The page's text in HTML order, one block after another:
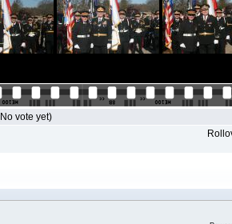
vote yet)